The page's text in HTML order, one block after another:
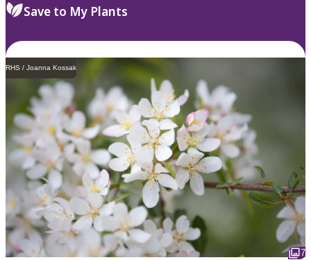
Save to My Plants
RHS / Joanna Kossak
7